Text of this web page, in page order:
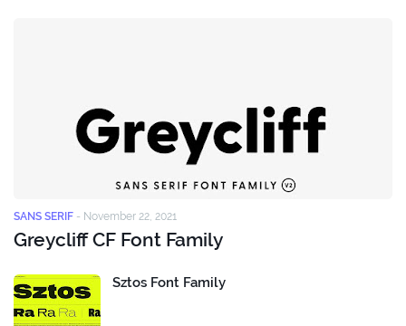
SANS SERIF - November 22, 2021
Greycliff CF Font Family
Sztos Font Family